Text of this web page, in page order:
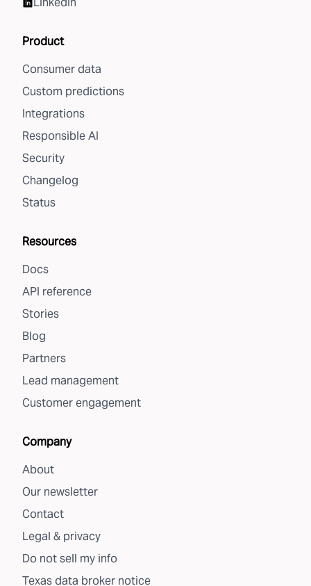
Product
Consumer data
Custom predictions
Integrations
Responsible AI
Security
Changelog
Status
Resources
Docs
API reference
Stories
Blog
Partners
Lead management
Customer engagement
Company
About
Our newsletter
Contact
Legal & privacy
Do not sell my info
Texas data broker notice